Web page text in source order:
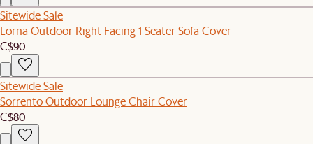
Sitewide Sale
Lorna Outdoor Right Facing 1 Seater Sofa Cover
C$90
Sitewide Sale
Sorrento Outdoor Lounge Chair Cover
C$80